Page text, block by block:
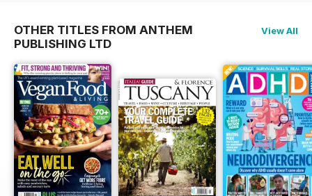
OTHER TITLES FROM ANTHEM
PUBLISHING LTD
View All